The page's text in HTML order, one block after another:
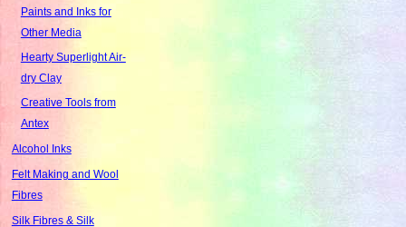
Paints and Inks for
Other Media
Hearty Superlight Air-
dry Clay
Creative Tools from
Antex
Alcohol Inks
Felt Making and Wool
Fibres
Silk Fibres & Silk